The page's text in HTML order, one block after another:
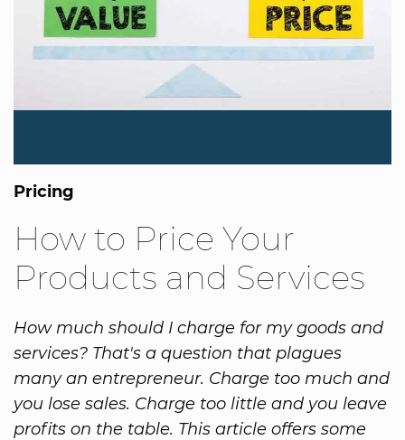
Pricing
How to Price Your
Products and Services
How much should I charge for my goods and
services? That's a question that plagues
many an entrepreneur. Charge too much and
you lose sales. Charge too little and you leave
profits on the table. This article offers some